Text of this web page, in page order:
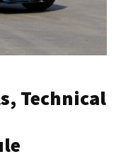
Technical